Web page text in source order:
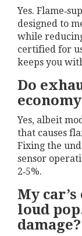
Yes.
designed to
while
certified for
keeps you
Do
Yes, albeit
that causes
Fixing the
sensor
2‑5%.
My
loud
damage?